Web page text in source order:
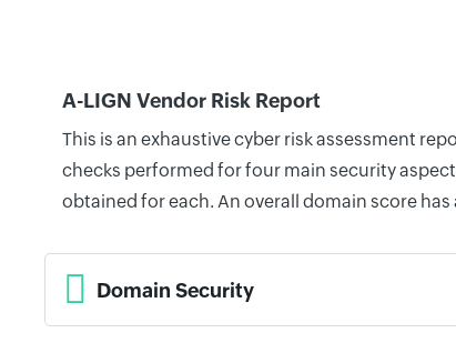
A-LIGN Vendor Risk Report
This is an exhaustive cyber risk assessment
checks performed for four main security
obtained for each. An overall domain score
Domain Security